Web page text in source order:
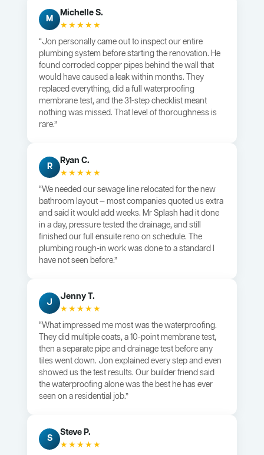
M
Michelle S.
★★★★★
“Jon personally came out to inspect our entire
plumbing system before starting the renovation. He
found corroded copper pipes behind the wall that
would have caused a leak within months. They
replaced everything, did a full waterproofing
membrane test, and the 31-step checklist meant
nothing was missed. That level of thoroughness is
rare.”
R
Ryan C.
★★★★★
“We needed our sewage line relocated for the new
bathroom layout — most companies quoted us extra
and said it would add weeks. Mr Splash had it done
in a day, pressure tested the drainage, and still
finished our full ensuite reno on schedule. The
plumbing rough-in work was done to a standard I
have not seen before.”
J
Jenny T.
★★★★★
“What impressed me most was the waterproofing.
They did multiple coats, a 10-point membrane test,
then a separate pipe and drainage test before any
tiles went down. Jon explained every step and even
showed us the test results. Our builder friend said
the waterproofing alone was the best he has ever
seen on a residential job.”
S
Steve P.
★★★★★